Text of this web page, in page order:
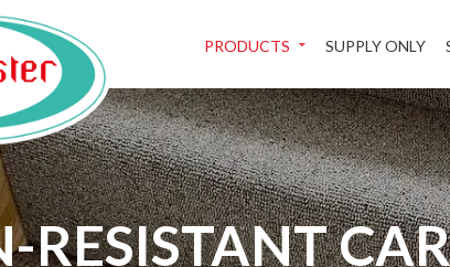
PRODUCTS SUPPLY ONLY
RESISTANT